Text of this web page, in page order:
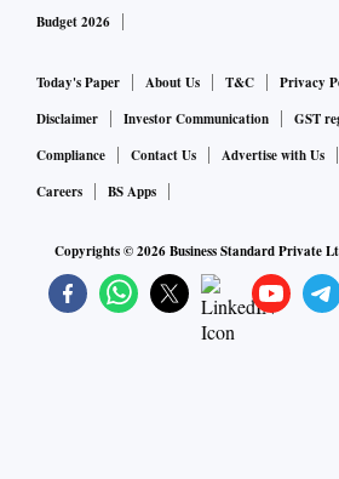
Budget 2026
Today's Paper About Us T&C Privacy
Disclaimer
Investor Communication
GST
Compliance
Contact Us Advertise with Us
Careers
BS Apps
Copyrights ©2026Business Standard Private